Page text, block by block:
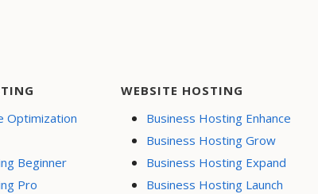
Optimization
Beginner
Pro
WEBSITE HOSTING
Business Hosting Enhance
Business Hosting Grow
Business Hosting Expand
Business Hosting Launch